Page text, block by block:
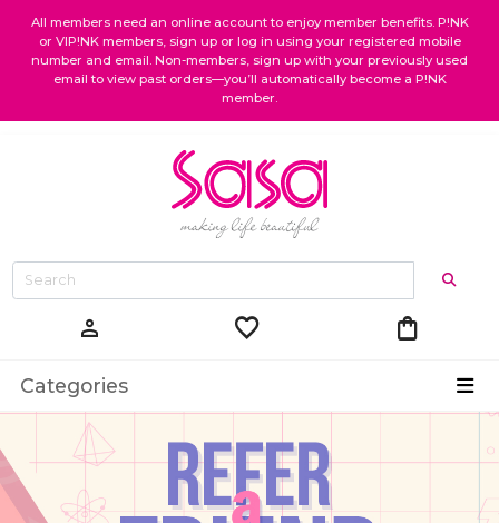
All members need an online account to enjoy member benefits. P!NK
or VIP!NK members, sign up or log in using your registered mobile
number and email. Non-members, sign up with your previously used
email to view past orders—you’ll automatically become a P!NK
member.
person favorite shopping_bag
Categories